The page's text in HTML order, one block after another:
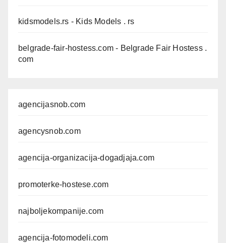
kidsmodels.rs - Kids Models . rs
belgrade-fair-hostess.com - Belgrade Fair Hostess .
com
agencijasnob.com
agencysnob.com
agencija-organizacija-dogadjaja.com
promoterke-hostese.com
najboljekompanije.com
agencija-fotomodeli.com